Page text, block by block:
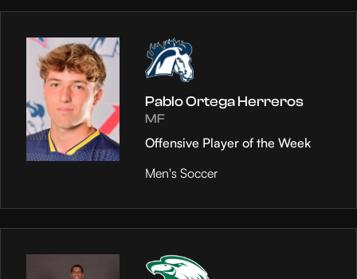
Pablo Ortega Herreros
MF
Offensive Player of the Week
Men's Soccer